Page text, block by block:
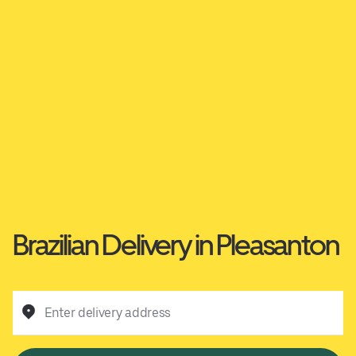
Brazilian Delivery in Pleasanton
Enter delivery address